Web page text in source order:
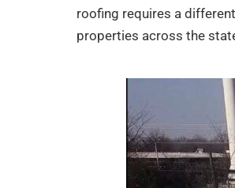
roofing requires a
properties across the